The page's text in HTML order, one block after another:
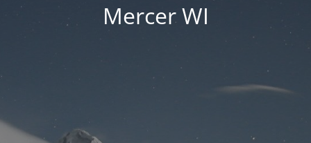
Mercer WI